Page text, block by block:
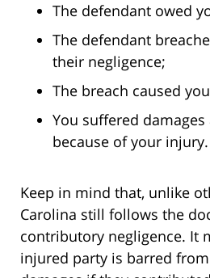
The defendant owed
The defendant
their negligence;
The breach caused
You suffered damages
because of your injury.
Keep in mind that, unlike
Carolina still follows the
contributory negligence. It
injured party is barred